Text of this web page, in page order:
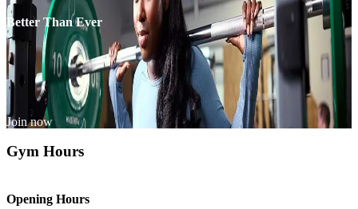
Better Than Ever
Join now
Gym Hours
Opening Hours